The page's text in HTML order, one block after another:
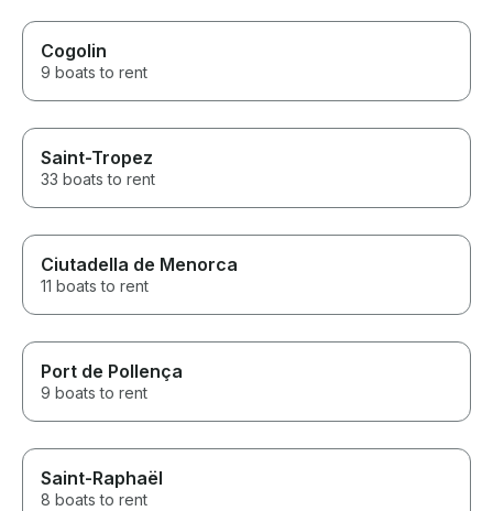
Cogolin
9 boats to rent
Saint-Tropez
33 boats to rent
Ciutadella de Menorca
11 boats to rent
Port de Pollença
9 boats to rent
Saint-Raphaël
8 boats to rent